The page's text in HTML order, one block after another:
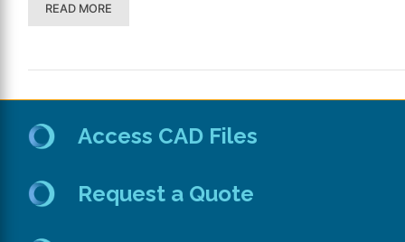
READ MORE
Access CAD Files
Request a Quote